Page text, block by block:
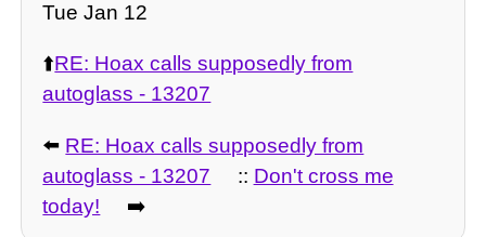
Tue Jan 12
⬆️RE: Hoax calls supposedly from
autoglass - 13207
⬅️ RE: Hoax calls supposedly from
autoglass - 13207
:: Don't cross me
today!
➡️